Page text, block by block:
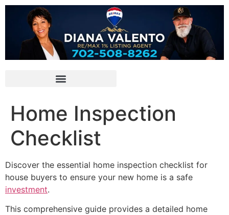
Home Inspection
Checklist
Discover the essential home inspection checklist for
house buyers to ensure your new home is a safe
investment.
This comprehensive guide provides a detailed home